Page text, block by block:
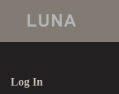
Log In